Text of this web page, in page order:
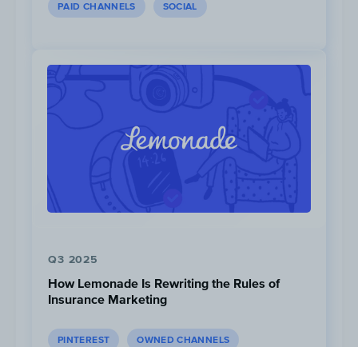
Post #1,Post #2|RBC True House Affordability Tool
for free online resources to jumpstart their
career.
PAID CHANNELS SOCIAL
Q3 2025
How Lemonade Is Rewriting the Rules of
Insurance Marketing
PINTEREST OWNED CHANNELS